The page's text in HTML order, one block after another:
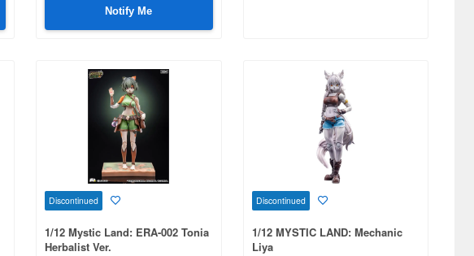
Notify Me
Discontinued
1/12 Mystic Land: ERA-002 Tonia
Herbalist Ver.
Discontinued
1/12 MYSTIC LAND: Mechanic
Liya